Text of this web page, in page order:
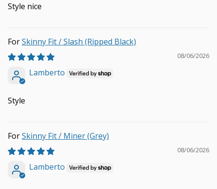
Style nice
Skinny Fit / Slash (Ripped Black)
08/06/2026
Lamberto
Style
Skinny Fit / Miner (Grey)
08/06/2026
Lamberto